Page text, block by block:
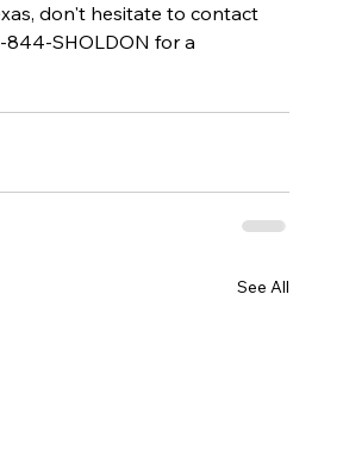
don't hesitate to contact
844-SHOLDON for a
See All